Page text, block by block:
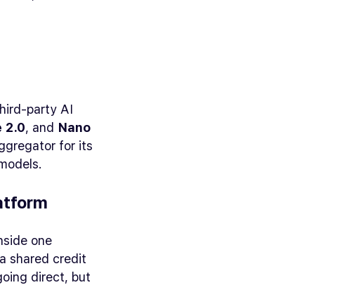
party AI
2.0, and Nano
for its
one
shared credit
direct, but